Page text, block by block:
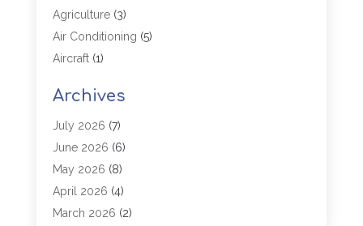
Agriculture(3)
Air Conditioning (5)
Aircraft(1)
Allergy(1)
Aluminum (2)
Animal Hospital
Antiques And Collectibles
Appliance Parts
Arborist Supplies
Archives
July 2026 (7)
June 2026 (6)
May 2026 (8)
April 2026 (4)
March 2026 (2)